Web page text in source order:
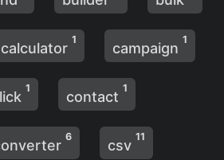
calculator
1
campaign
1
1
contact
1
6
csv
11